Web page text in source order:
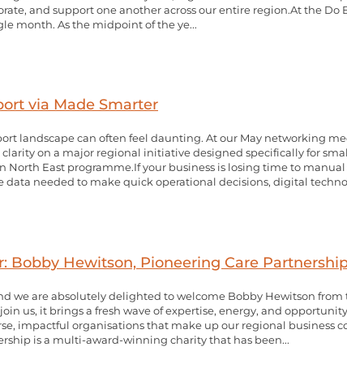
and support one another across our entire region.At the Do
month. As the midpoint of the ye...
via Made Smarter
landscape can often feel daunting. At our May networking
on a major regional initiative designed specifically for
North East programme.If your business is losing time to
needed to make quick operational decisions, digital
Bobby Hewitson, Pioneering Care
we are absolutely delighted to welcome Bobby Hewitson
us, it brings a fresh wave of expertise, energy, and
impactful organisations that make up our regional business
is a multi-award-winning charity that has been...